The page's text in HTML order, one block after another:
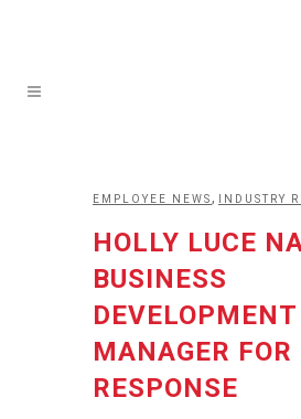
EMPLOYEE NEWS, INDUSTRY
HOLLY LUCE
BUSINESS
DEVELOPMENT
MANAGER FOR
RESPONSE